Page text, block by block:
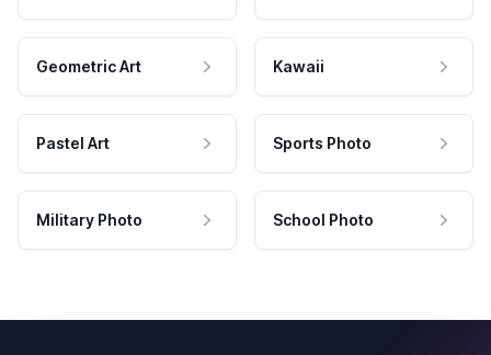
Geometric Art Kawaii
Pastel Art Sports Photo
Military Photo School Photo